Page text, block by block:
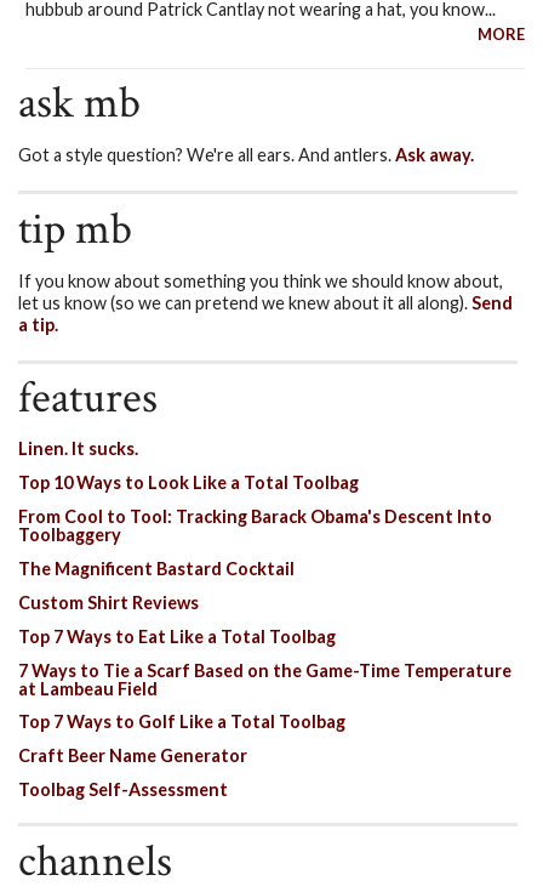
hubbub around Patrick Cantlay not wearing a hat, you know...
MORE
ask mb
Got a style question? We're all ears. And antlers.Ask away.
tip mb
If you know about something you think we should know about,
let us know (so we can pretend we knew about it all along).Send
a tip.
features
Linen. It sucks.
Top 10 Ways to Look Like a Total Toolbag
From Cool to Tool: Tracking Barack Obama's Descent Into
Toolbaggery
The Magnificent Bastard Cocktail
Custom Shirt Reviews
Top 7 Ways to Eat Like a Total Toolbag
7 Ways to Tie a Scarf Based on the Game-Time Temperature
at Lambeau Field
Top 7 Ways to Golf Like a Total Toolbag
Craft Beer Name Generator
Toolbag Self-Assessment
channels